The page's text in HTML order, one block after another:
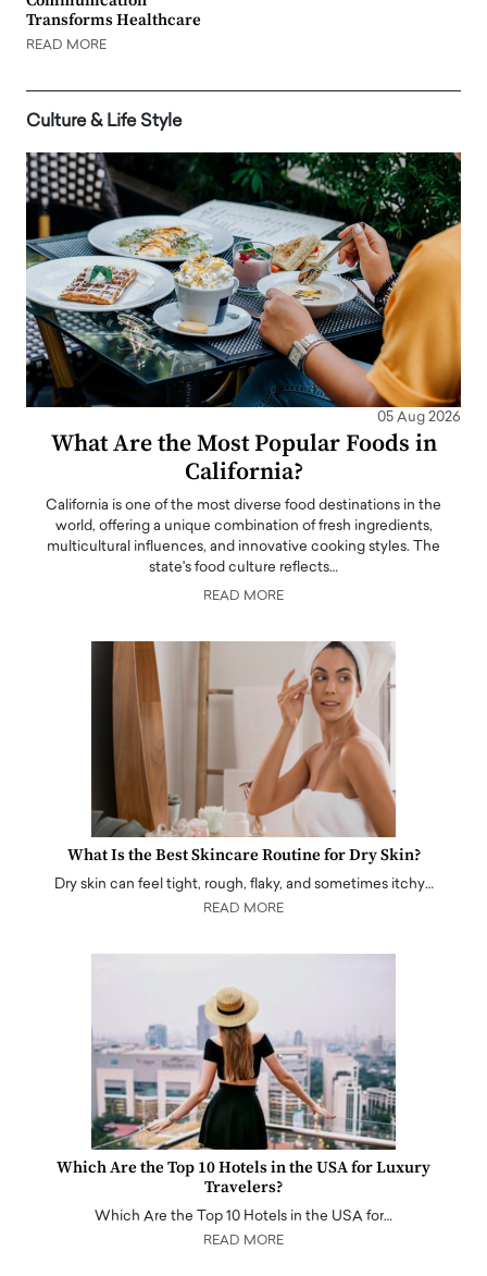
Transforms Healthcare
READ MORE
Culture & Life Style
05 Aug 2026
What Are the Most Popular Foods in
California?
California is one of the most diverse food destinations in the
world, offering a unique combination of fresh ingredients,
multicultural influences, and innovative cooking styles. The
state's food culture reflects…
READ MORE
What Is the Best Skincare Routine for Dry Skin?
Dry skin can feel tight, rough, flaky, and sometimes itchy…
READ MORE
Which Are the Top 10 Hotels in the USA for Luxury
Travelers?
Which Are the Top 10 Hotels in the USA for…
READ MORE